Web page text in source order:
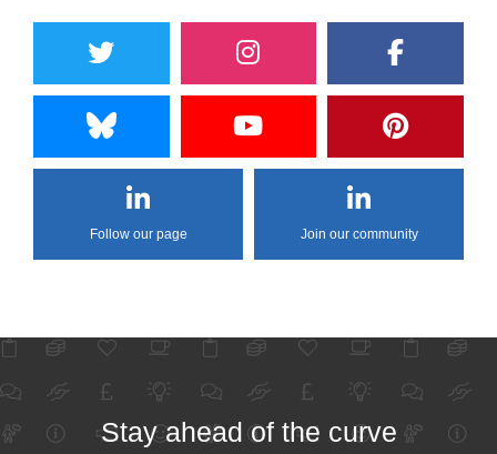
Follow our page Join our community
Stay ahead of the curve